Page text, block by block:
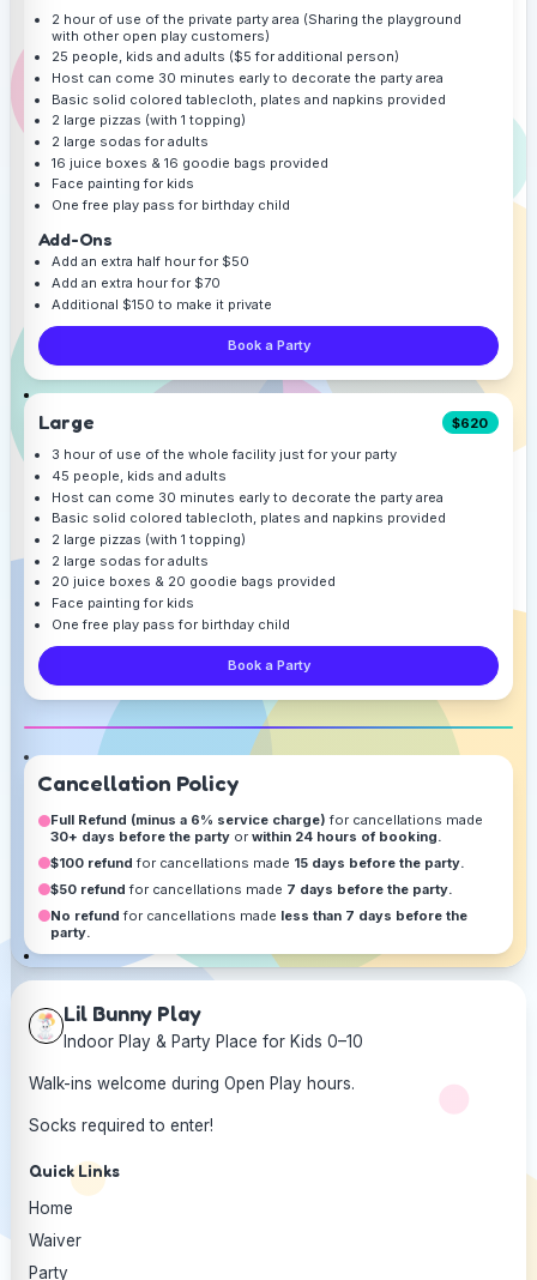
2 hour of use of the private party area (Sharing the playground
with other open play customers)
25 people, kids and adults ($5 for additional person)
Host can come 30 minutes early to decorate the party area
Basic solid colored tablecloth, plates and napkins provided
2 large pizzas (with 1 topping)
2 large sodas for adults
16 juice boxes & 16 goodie bags provided
Face painting for kids
One free play pass for birthday child
Add-Ons
Add an extra half hour for $50
Add an extra hour for $70
Additional $150 to make it private
Book a Party
Large
$620
3 hour of use of the whole facility just for your party
45 people, kids and adults
Host can come 30 minutes early to decorate the party area
Basic solid colored tablecloth, plates and napkins provided
2 large pizzas (with 1 topping)
2 large sodas for adults
20 juice boxes & 20 goodie bags provided
Face painting for kids
One free play pass for birthday child
Book a Party
Cancellation Policy
Full Refund (minus a 6% service charge) for cancellations made
30+ days before the party orwithin 24 hours of booking.
$100 refund for cancellations made 15 days before the party.
$50 refund for cancellations made 7 days before the party.
No refund for cancellations made less than 7 days before the
party.
Lil Bunny Play
Indoor Play & Party Place for Kids 0–10
Walk-ins welcome during Open Play hours.
Socks required to enter!
Quick Links
Home
Waiver
Party